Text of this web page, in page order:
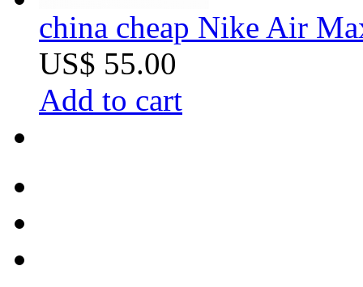
china cheap Nike Air
US$ 55.00
Add to cart